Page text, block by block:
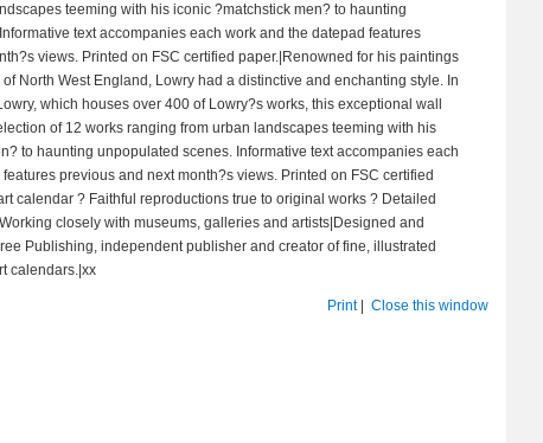
teeming with his iconic ?matchstick men? to haunting
text accompanies each work and the datepad features
views. Printed on FSC certified paper.|Renowned for his paintings
North West England, Lowry had a distinctive and enchanting style. In
which houses over 400 of Lowry?s works, this exceptional wall
of 12 works ranging from urban landscapes teeming with his
to haunting unpopulated scenes. Informative text accompanies each
previous and next month?s views. Printed on FSC certified
calendar ? Faithful reproductions true to original works ? Detailed
closely with museums, galleries and artists|Designed and
Publishing, independent publisher and creator of fine, illustrated
calendars.|xx
Print| Close this window